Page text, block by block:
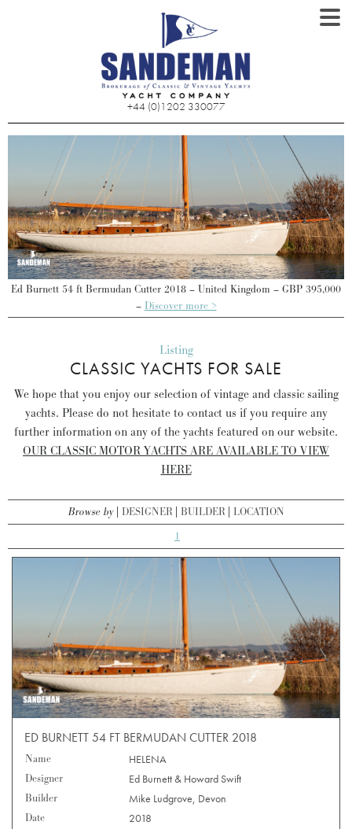
+44 (0)1202 330077
Ed Burnett 54 ft Bermudan Cutter 2018 – United Kingdom – GBP 395,000
– Discover more >
Listing
CLASSIC YACHTS FOR SALE
We hope that you enjoy our selection of vintage and classic sailing
yachts. Please do not hesitate to contact us if you require any
further information on any of the yachts featured on our website.
OUR CLASSIC MOTOR YACHTS ARE AVAILABLE TO VIEW
HERE
Browse by DESIGNER BUILDER LOCATION
1
ED BURNETT 54 FT BERMUDAN CUTTER 2018
Name
HELENA
Designer
Ed Burnett & Howard Swift
Builder
Mike Ludgrove, Devon
Date
2018